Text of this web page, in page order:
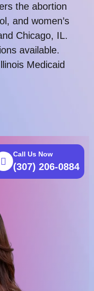
the abortion
and women’s
Chicago, IL.
available.
Medicaid
Call Us Now
(307) 206-0884